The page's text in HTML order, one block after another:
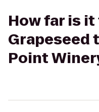
How far is
Grapeseed
Point